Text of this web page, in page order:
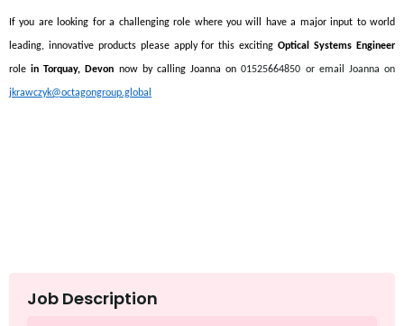
If you are looking for a challenging role where you will have a major input to world
leading, innovative products please apply for this excitingOptical Systems Engineer
role in Torquay, Devon now by calling Joanna on01525664850 or email Joanna on
jkrawczyk@octagongroup.global
Job Description